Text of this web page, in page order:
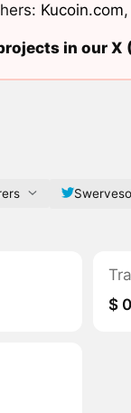
Kucoin.com,
in our X
$